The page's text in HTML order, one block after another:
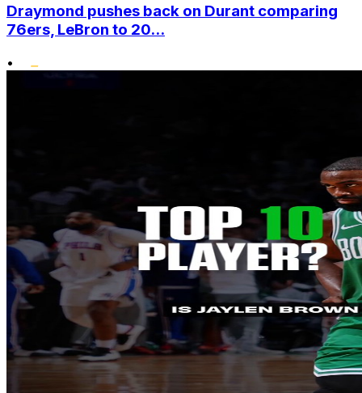
Draymond pushes back on Durant comparing
76ers, LeBron to 20...
•